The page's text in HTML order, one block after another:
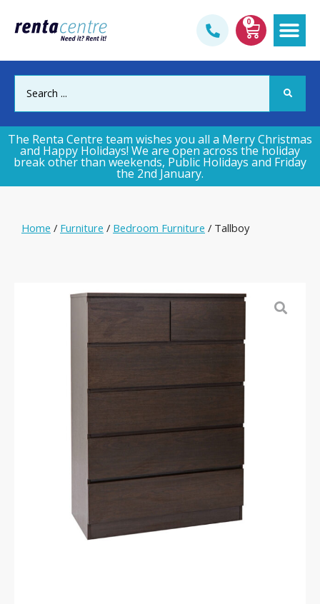
0
The Renta Centre team wishes you all a Merry Christmas
and Happy Holidays! We are open across the holiday
break other than weekends, Public Holidays and Friday
the 2nd January.
Home / Furniture / Bedroom Furniture / Tallboy